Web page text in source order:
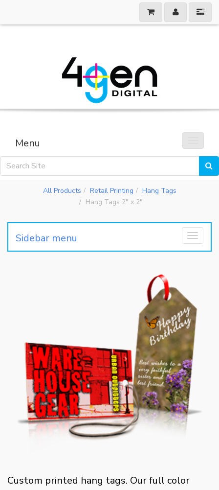
Menu
All Products Retail Printing
Hang Tags
Hang Tags 2" x 2"
Toggle
Sidebar menu
Custom printed hang tags. Our full color